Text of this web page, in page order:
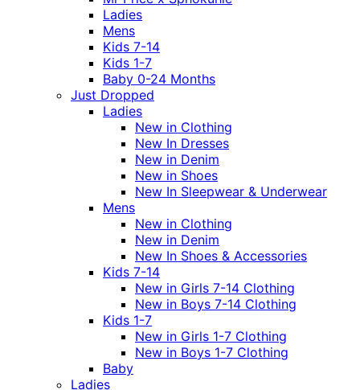
Ladies
Mens
Kids 7-14
Kids 1-7
Baby 0-24 Months
Just Dropped
Ladies
New in Clothing
New In Dresses
New in Denim
New in Shoes
New In Sleepwear & Underwear
Mens
New in Clothing
New in Denim
New In Shoes & Accessories
Kids 7-14
New in Girls 7-14 Clothing
New in Boys 7-14 Clothing
Kids 1-7
New in Girls 1-7 Clothing
New in Boys 1-7 Clothing
Baby
Ladies